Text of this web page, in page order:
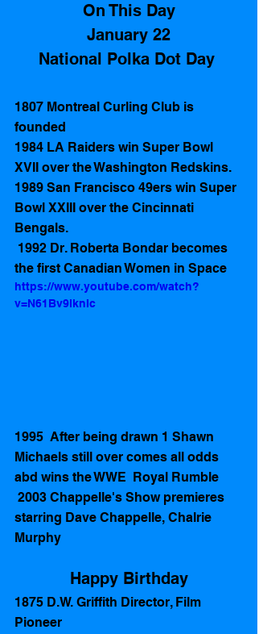
On This Day
January 22
National Polka Dot Day
1807 Montreal Curling Club is
founded
1984 LA Raiders win Super Bowl
XVII over the Washington Redskins.
1989 San Francisco 49ers win Super
Bowl XXIII over the Cincinnati
Bengals.
the first Canadian Women in Space
https://www.youtube.com/watch?
v=N61Bv9lknIc
1995  After being drawn 1 Shawn
Michaels still over comes all odds
abd wins the WWE  Royal Rumble
starring Dave Chappelle, Chalrie
Murphy
Happy Birthday
1875 D.W. Griffith Director, Film
Pioneer